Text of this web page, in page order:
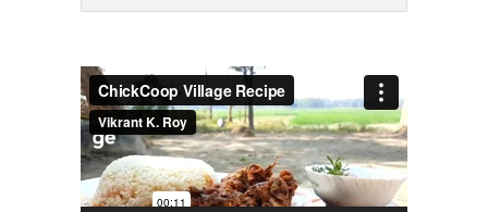
Video
Player